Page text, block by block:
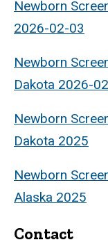
Newborn
2026-02-03
Newborn
Dakota 2026-
Newborn
Dakota 2025
Newborn
Alaska 2025
Contact